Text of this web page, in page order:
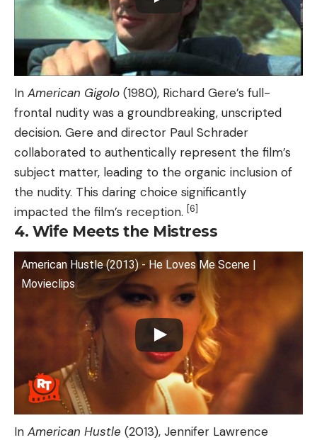
In American Gigolo (1980), Richard Gere’s full-
frontal nudity was a groundbreaking, unscripted
decision. Gere and director Paul Schrader
collaborated to authentically represent the film’s
subject matter, leading to the organic inclusion of
the nudity. This daring choice significantly
impacted the film’s reception. [6]
4. Wife Meets the Mistress
American Hustle (2013) - He Loves Me Scene |
Movieclips
In American Hustle (2013), Jennifer Lawrence